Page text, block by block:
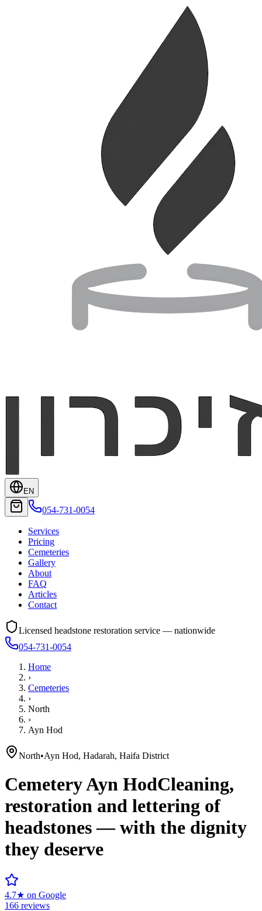
EN
054-731-0054
Services
Pricing
Cemeteries
Gallery
About
FAQ
Articles
Contact
Licensed headstone restoration service — nationwide
054-731-0054
Home
›
Cemeteries
›
North
›
Ayn Hod
North•Ayn Hod, Hadarah, Haifa District
CemeteryAyn HodCleaning,
restoration and lettering of
headstones — with the dignity
they deserve
4.7★ on Google
166 reviews